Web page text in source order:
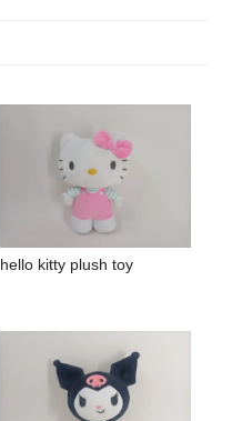
hello kitty plush toy